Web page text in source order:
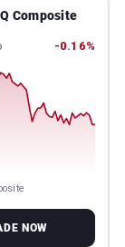
Composite
-0.16%
NOW